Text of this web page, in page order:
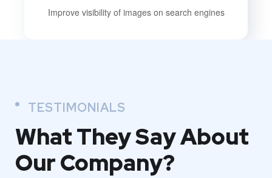
Improve visibility of images on search engines
TESTIMONIALS
What TheySay About
OurCompany?